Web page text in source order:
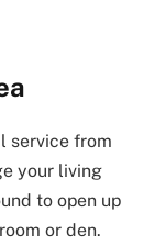
service from
your living
to open up
or den.